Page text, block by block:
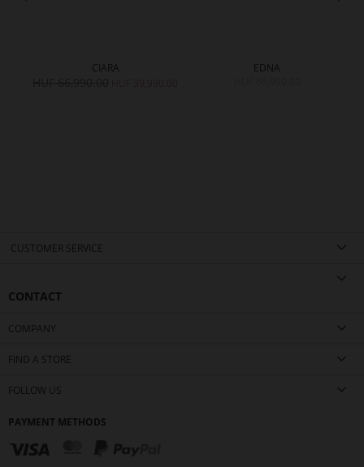
CIARA
EDNA
CUSTOMER SERVICE
CONTACT
COMPANY
FIND A STORE
FOLLOW US
PAYMENT METHODS